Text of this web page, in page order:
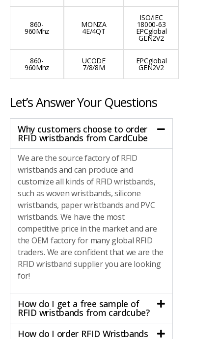
860-
960Mhz
MONZA
4E/4QT
ISO/IEC
18000-63
EPCglobal
GEN2V2
860-
960Mhz
UCODE
7/8/8M
EPCglobal
GEN2V2
Let’s Answer Your Questions
Why customers choose to order
RFID wristbands from CardCube
We are the source factory of RFID
wristbands and can produce and
customize all kinds of RFID wristbands,
such as woven wristbands, silicone
wristbands, paper wristbands and PVC
wristbands. We have the most
competitive price in the market and are
the OEM factory for many global RFID
traders. We are confident that we are the
RFID wristband supplier you are looking
for!
How do I get a free sample of
RFID wristbands from cardcube?
How do I order RFID Wristbands